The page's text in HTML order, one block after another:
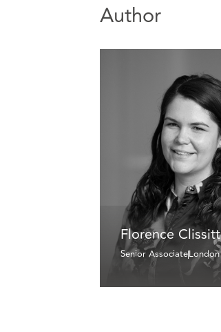
Author
Florence Clissitt
Senior AssociateLondon